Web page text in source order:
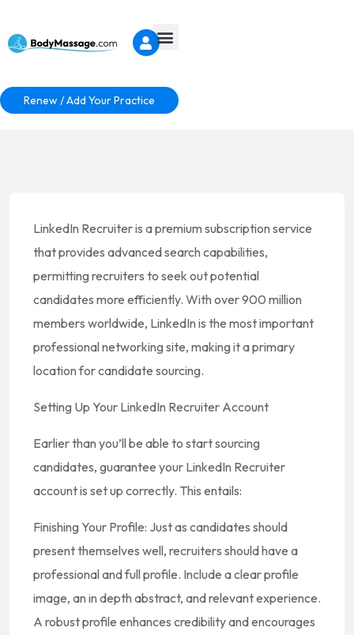
Renew / Add Your Practice
LinkedIn Recruiter is a premium subscription service
that provides advanced search capabilities,
permitting recruiters to seek out potential
candidates more efficiently. With over 900 million
members worldwide, LinkedIn is the most important
professional networking site, making it a primary
location for candidate sourcing.
Setting Up Your LinkedIn Recruiter Account
Earlier than you’ll be able to start sourcing
candidates, guarantee your LinkedIn Recruiter
account is set up correctly. This entails:
Finishing Your Profile: Just as candidates should
present themselves well, recruiters should have a
professional and full profile. Include a clear profile
image, an in depth abstract, and relevant experience.
A robust profile enhances credibility and encourages